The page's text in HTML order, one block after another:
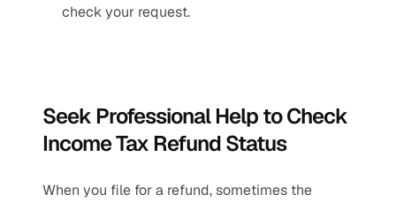
check your request.
Seek Professional Help to Check
Income Tax Refund Status
When you file for a refund, sometimes the